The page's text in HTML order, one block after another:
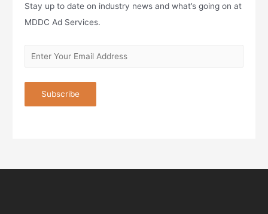
Stay up to date on industry news and what’s going on at
MDDC Ad Services.